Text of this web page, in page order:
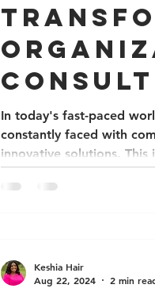
Equity
In today's fast-paced
constantly faced with
innovative solutions. This
Keshia Hair
Aug 22, 2024
2 min